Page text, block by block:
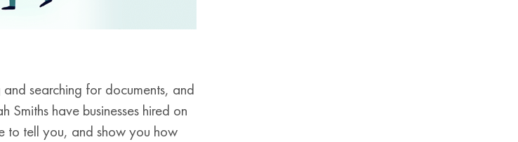
searching for documents, and
have businesses hired on
to tell you, and show you how